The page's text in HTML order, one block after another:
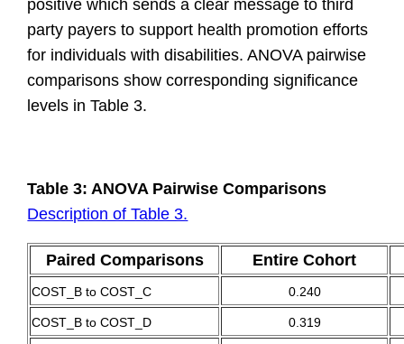
positive which sends a clear message to third
party payers to support health promotion efforts
for individuals with disabilities. ANOVA pairwise
comparisons show corresponding significance
levels in Table 3.
Table 3: ANOVA Pairwise Comparisons
Description of Table 3.
Paired Comparisons Entire Cohort
COST_B to COST_C 0.240
COST_B to COST_D 0.319